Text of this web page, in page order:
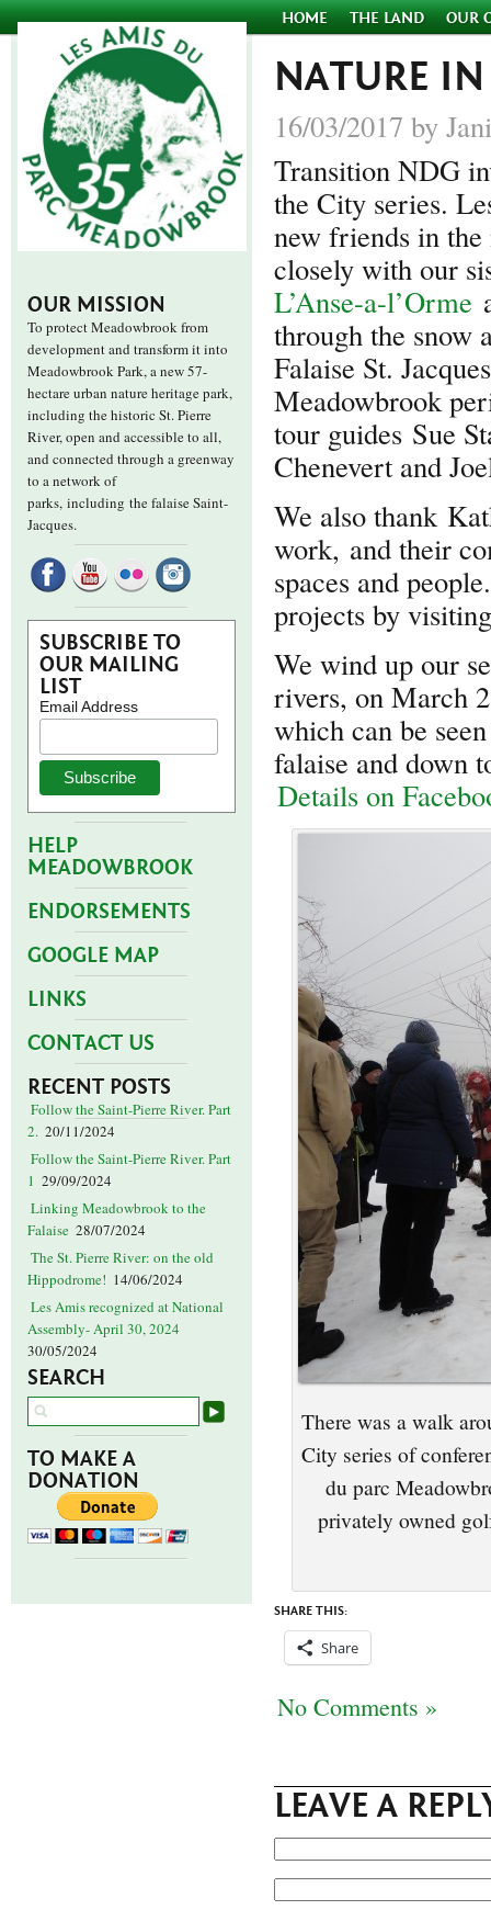
HOME THE LAND OUR
OUR MISSION
To protect Meadowbrook from
development and transform it into
Meadowbrook Park, a new 57-
hectare urban nature heritage park,
including the historic St. Pierre
River, open and accessible to all,
and connected through a greenway
to a network of
parks, including the falaise Saint-
Jacques.
SUBSCRIBE TO
OUR MAILING
LIST
Email Address
HELP
MEADOWBROOK
ENDORSEMENTS
GOOGLE MAP
LINKS
CONTACT US
RECENT POSTS
Follow the Saint-Pierre River. Part
2. 20/11/2024
Follow the Saint-Pierre River. Part
1 29/09/2024
Linking Meadowbrook to the
Falaise 28/07/2024
The St. Pierre River: on the old
Hippodrome! 14/06/2024
Les Amis recognized at National
Assembly- April 30, 2024
30/05/2024
SEARCH
TO MAKE A
DONATION
NATURE
16/03/2017 by
Transition NDG
the City series.
new friends in
closely with our
L’Anse-a-l’Orme
through the snow
Falaise St.
Meadowbrook
tour guides Sue
Chenevert and
We also thank
work, and their
spaces and
projects by
We wind up our
rivers, on March
which can be
falaise and down
Details on
There was a walk
City series of
du parc
privately owned
SHARE THIS:
Share
No Comments »
LEAVE A